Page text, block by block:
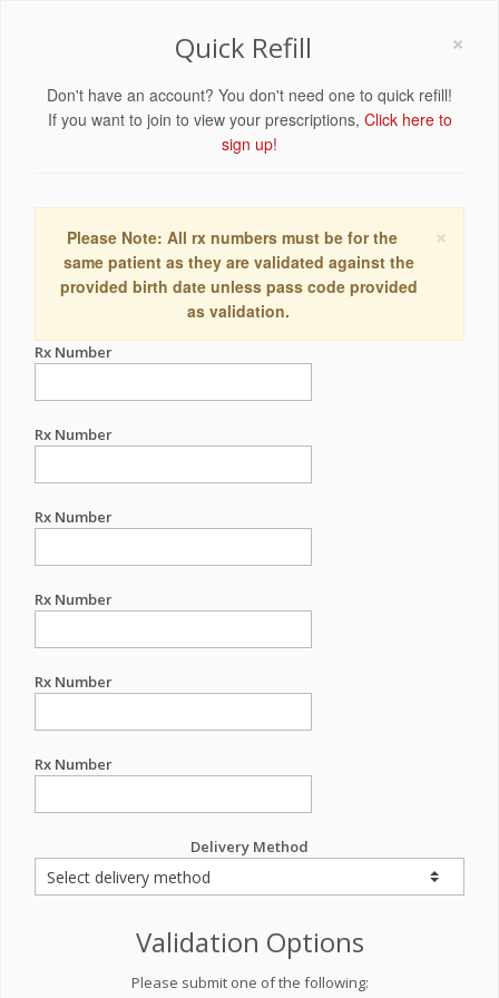
×
Quick Refill
Don't have an account? You don't need one to quick refill!
If you want to join to view your prescriptions, Click here to
sign up!
×
Please Note: All rx numbers must be for the
same patient as they are validated against the
provided birth date unless pass code provided
as validation.
Rx Number
Rx Number
Rx Number
Rx Number
Rx Number
Rx Number
Delivery Method
Validation Options
Please submit one of the following: